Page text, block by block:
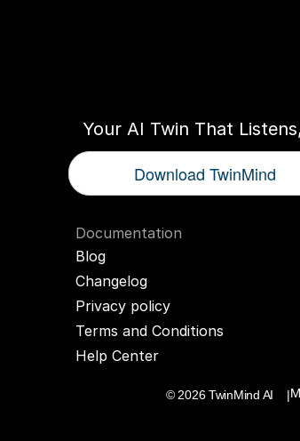
Your AI Twin That
Download TwinMind
Documentation
Blog
Changelog
Privacy policy
Terms and Conditions
Help Center
© 2026 TwinMind AI    |